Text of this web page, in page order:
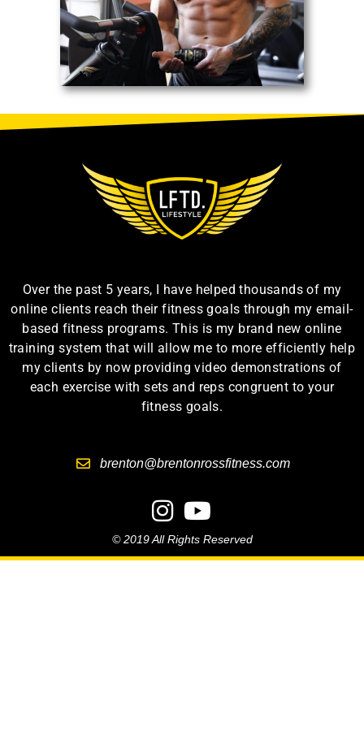
Over the past 5 years, I have helped thousands of my
online clients reach their fitness goals through my email-
based fitness programs. This is my brand new online
training system that will allow me to more efficiently help
my clients by now providing video demonstrations of
each exercise with sets and reps congruent to your
fitness goals.
brenton@brentonrossfitness.com
© 2019 All Rights Reserved